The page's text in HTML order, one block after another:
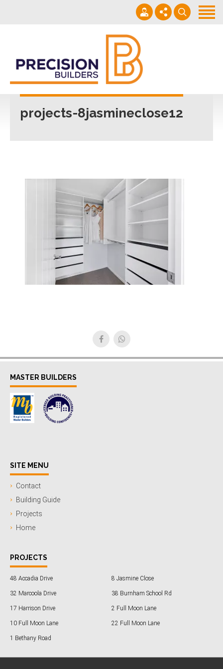
Projects
Building Guide
Contact
022 101 4623
Mon - Fri 7am-5pm
projects-8jasmineclose12
MASTER BUILDERS
SITE MENU
Contact
Building Guide
Projects
Home
PROJECTS
48 Accadia Drive 8 Jasmine Close
32 Marcoola Drive 38 Burnham School Rd
17 Harrison Drive 2 Full Moon Lane
10 Full Moon Lane 22 Full Moon Lane
1 Bethany Road